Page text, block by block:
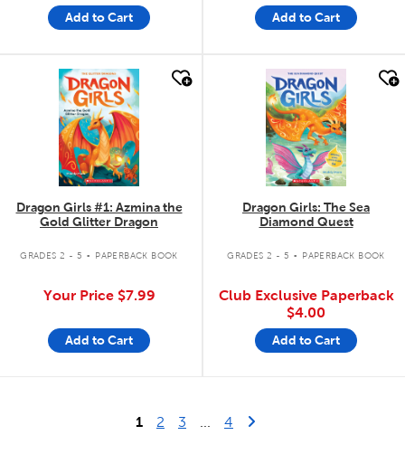
Add to Cart Add to Cart
quick look
Dragon Girls #1: Azmina the
Gold Glitter Dragon
GRADES 2 - 5 . PAPERBACK BOOK
Your Price $7.99
Add to Cart
quick look
Dragon Girls: The Sea
Diamond Quest
GRADES 2 - 5 . PAPERBACK BOOK
Club Exclusive Paperback
$4.00
Add to Cart
1 2 3 4 Last Page